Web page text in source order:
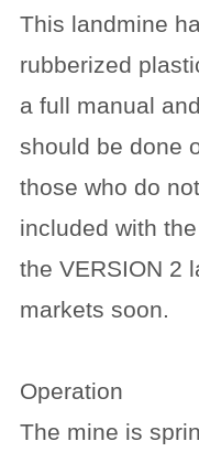
This landmine
rubberized
a full manual
should be done
those who do
included with
the VERSION 2
markets soon.
Operation
The mine is